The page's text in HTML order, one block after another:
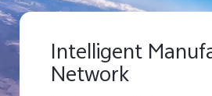
Intelligent
Network